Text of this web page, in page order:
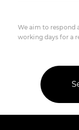
We aim to respond
working days for a